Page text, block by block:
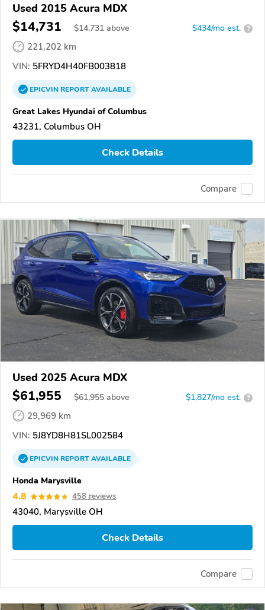
Used 2015 Acura MDX
$14,731 $14,731 above $434/mo est. ?
221,202 km
VIN: 5FRYD4H40FB003818
EPICVINREPORTAVAILABLE
Great Lakes Hyundai of Columbus
43231, Columbus OH
Check Details
Compare
Used 2025 Acura MDX
$61,955 $61,955 above $1,827/mo est. ?
29,969 km
VIN: 5J8YD8H81SL002584
EPICVINREPORTAVAILABLE
Honda Marysville
4.8 458 reviews
43040, Marysville OH
Check Details
Compare